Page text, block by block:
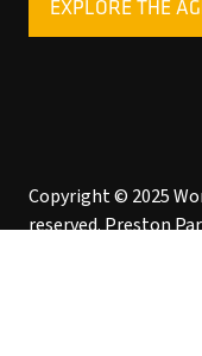
EXPLORE THE
(OPENS
Copyright © 2025
reserved. Preston